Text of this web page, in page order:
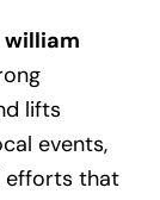
william
lifts
events,
efforts that